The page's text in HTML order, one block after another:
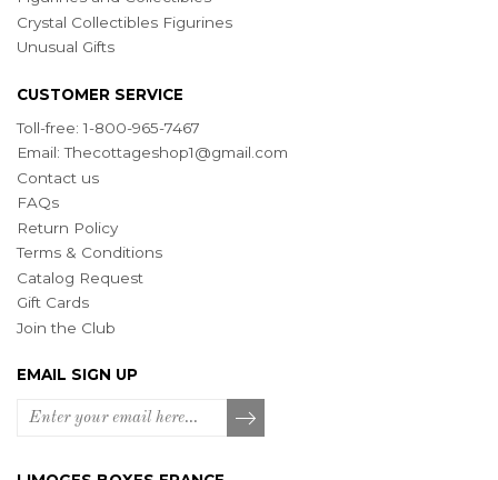
Crystal Collectibles Figurines
Unusual Gifts
CUSTOMER SERVICE
Toll-free: 1-800-965-7467
Email:Thecottageshop1@gmail.com
Contact us
FAQs
Return Policy
Terms & Conditions
Catalog Request
Gift Cards
Join the Club
EMAIL SIGN UP